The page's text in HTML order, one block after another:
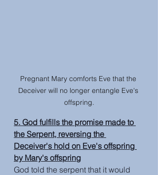
Pregnant Mary comforts Eve that the
Deceiver will no longer entangle Eve's
offspring.
5. God fulfills the promise made to
the Serpent, reversing the
Deceiver's hold on Eve's offspring
by Mary's offspring
God told the serpent that it would